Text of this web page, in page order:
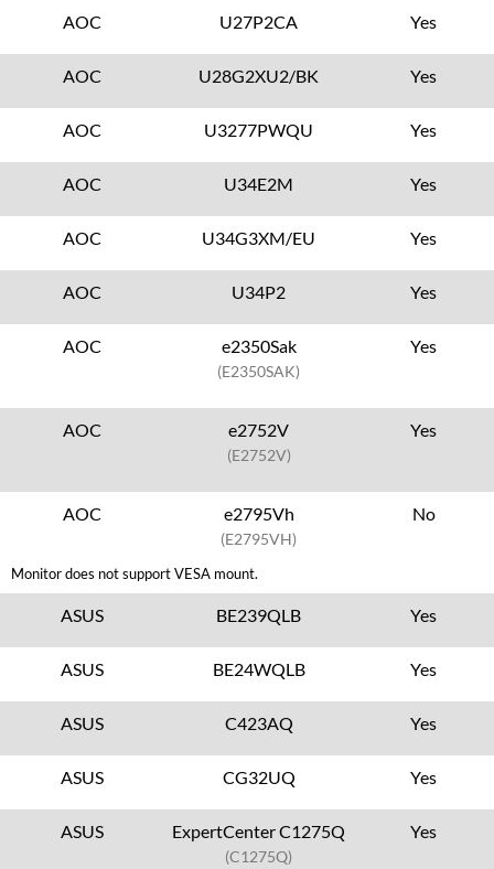
AOC U27P2CA Yes
AOC U28G2XU2/BK Yes
AOC U3277PWQU Yes
AOC U34E2M Yes
AOC U34G3XM/EU Yes
AOC U34P2 Yes
AOC e2350Sak
(E2350SAK)
Yes
AOC e2752V
(E2752V)
Yes
AOC e2795Vh
(E2795VH)
No
Monitor does not support VESA mount.
ASUS BE239QLB Yes
ASUS BE24WQLB Yes
ASUS C423AQ Yes
ASUS CG32UQ Yes
ASUS ExpertCenter C1275Q
(C1275Q)
Yes